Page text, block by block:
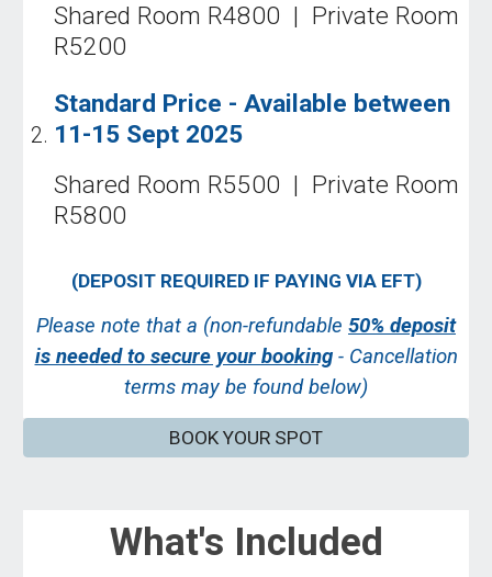
Shared Room R4800 | Private Room
R5200
Standard Price - Available between
11-15 Sept 2025
Shared Room R5500 | Private Room
R5800
(DEPOSIT REQUIRED IF PAYING VIA EFT)
Please note that a (non-refundable 50% deposit
is needed to secure your booking - Cancellation
terms may be found below)
BOOK YOUR SPOT
What's Included